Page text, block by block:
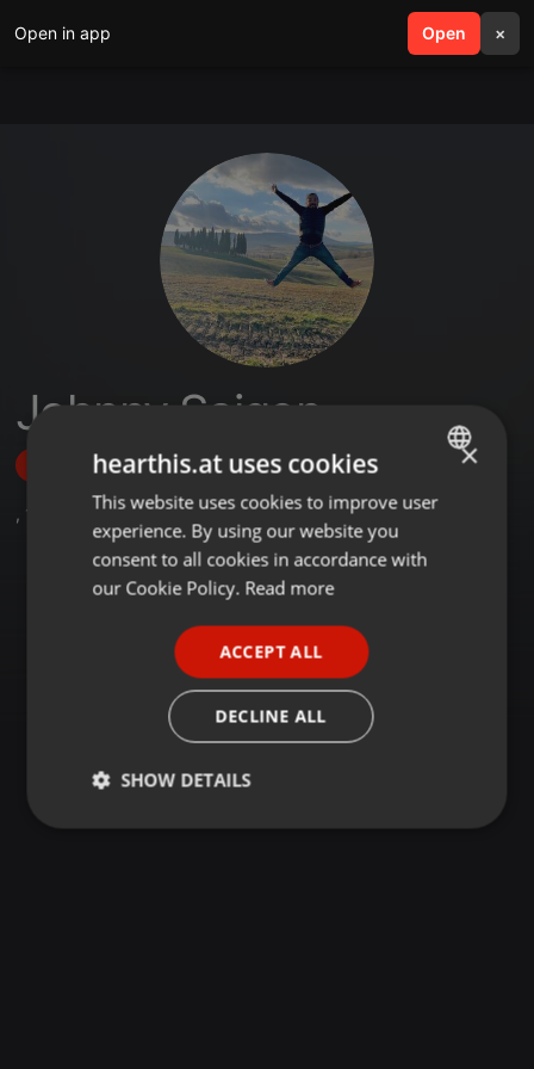
Open in app Open ×
search menu
Johnny Saigon
Follow
, 1 Followers
ENGLISH
GERMAN
×
hearthis.at uses cookies
This website uses cookies to improve user
experience. By using our website you
consent to all cookies in accordance with
our Cookie Policy. Read more
ACCEPT ALL
DECLINE ALL
SHOW DETAILS
Strictly
Targeting Functionality